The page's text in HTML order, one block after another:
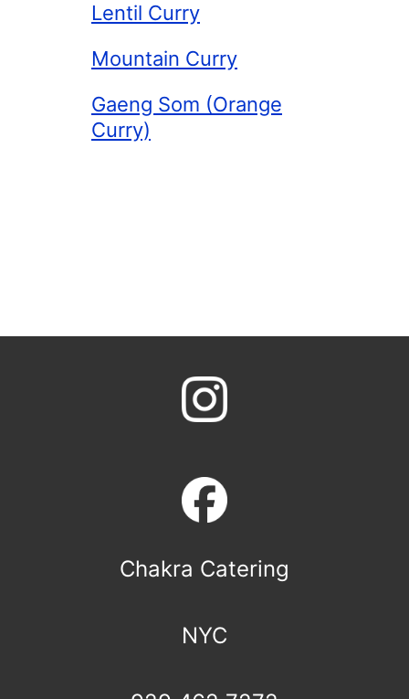
Lentil Curry
Mountain Curry
Gaeng Som (Orange
Curry)
Chakra Catering
NYC